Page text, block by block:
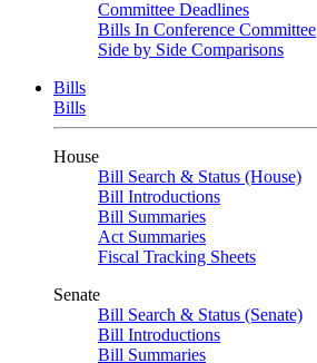
Committee Deadlines
Bills In Conference Committee
Side by Side Comparisons
Bills
Bills
House
Bill Search & Status (House)
Bill Introductions
Bill Summaries
Act Summaries
Fiscal Tracking Sheets
Senate
Bill Search & Status (Senate)
Bill Introductions
Bill Summaries